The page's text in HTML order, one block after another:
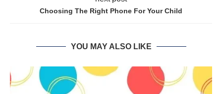
Choosing The Right Phone For Your Child
YOU MAY ALSO LIKE